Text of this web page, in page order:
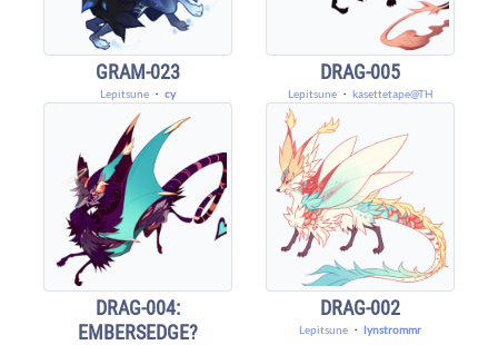
GRAM-023
Lepitsune ・ cy
DRAG-005
Lepitsune・ kasettetape@TH
DRAG-004:
EMBERSEDGE?
DRAG-002
Lepitsune ・ lynstrommr